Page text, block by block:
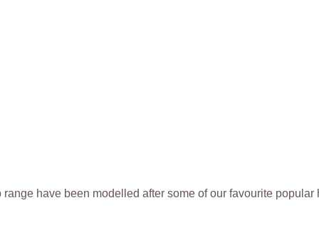
have been modelled after some of our favourite